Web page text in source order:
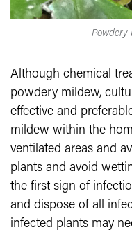
Powdery
Although chemical
powdery mildew,
effective and
mildew within the
ventilated areas and
plants and avoid
the first sign of
and dispose of all
infected plants may